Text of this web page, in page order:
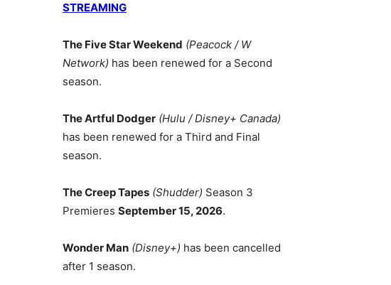
STREAMING
The Five Star Weekend (Peacock / W
Network) has been renewed for a Second
season.
The Artful Dodger (Hulu / Disney+ Canada)
has been renewed for a Third and Final
season.
The Creep Tapes (Shudder) Season 3
Premieres September 15, 2026.
Wonder Man (Disney+) has been cancelled
after 1 season.